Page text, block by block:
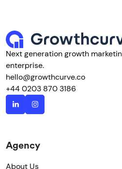
Next generation growth
enterprise.
hello@growthcurve.co
+44 0203 870 3186
Agency
About Us